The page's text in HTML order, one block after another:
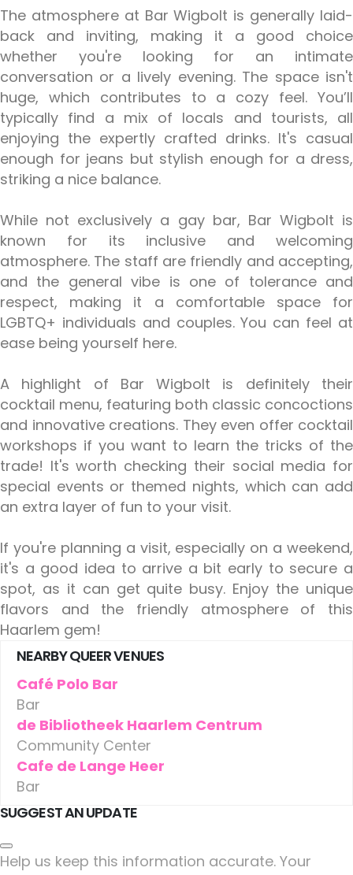
The atmosphere at Bar Wigbolt is generally laid-
back and inviting, making it a good choice
whether you're looking for an intimate
conversation or a lively evening. The space isn't
huge, which contributes to a cozy feel. You’ll
typically find a mix of locals and tourists, all
enjoying the expertly crafted drinks. It's casual
enough for jeans but stylish enough for a dress,
striking a nice balance.
While not exclusively a gay bar, Bar Wigbolt is
known for its inclusive and welcoming
atmosphere. The staff are friendly and accepting,
and the general vibe is one of tolerance and
respect, making it a comfortable space for
LGBTQ+ individuals and couples. You can feel at
ease being yourself here.
A highlight of Bar Wigbolt is definitely their
cocktail menu, featuring both classic concoctions
and innovative creations. They even offer cocktail
workshops if you want to learn the tricks of the
trade! It's worth checking their social media for
special events or themed nights, which can add
an extra layer of fun to your visit.
If you're planning a visit, especially on a weekend,
it's a good idea to arrive a bit early to secure a
spot, as it can get quite busy. Enjoy the unique
flavors and the friendly atmosphere of this
Haarlem gem!
NEARBY QUEER VENUES
Café Polo Bar
Bar
de Bibliotheek Haarlem Centrum
Community Center
Cafe de Lange Heer
Bar
SUGGEST AN UPDATE
Help us keep this information accurate. Your